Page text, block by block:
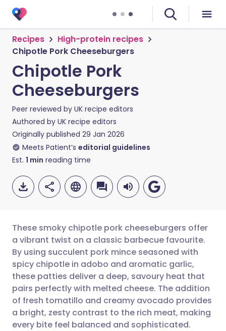
Recipes
High-protein recipes
Chipotle Pork Cheeseburgers
Chipotle Pork
Cheeseburgers
Peer reviewed by UK recipe editors
Authored by UK recipe editors
Originally published 29 Jan 2026
Meets Patient’s editorial guidelines
Est. 1 min reading time
Share via email
Share via Facebook
Share via LinkedIn
🇬🇧 English 🇩🇪 Deutsch
🇪🇸 Español 🇫🇷 Français
🇮🇹 Italiano 🇵🇹
These smoky chipotle pork cheeseburgers offer
a vibrant twist on a classic barbecue favourite.
By using succulent pork mince seasoned with
spicy chipotle in adobo and aromatic garlic,
these patties deliver a deep, savoury heat that
pairs perfectly with melted cheese. The addition
of fresh tomatillo and creamy avocado provides
a bright, zesty contrast to the rich meat, making
every bite feel balanced and sophisticated.